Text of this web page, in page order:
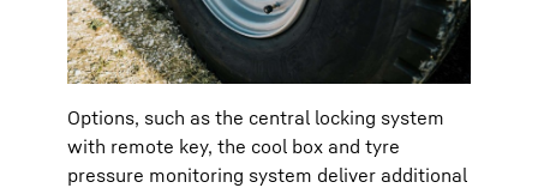
Options, such as the central locking system
with remote key, the cool box and tyre
pressure monitoring system deliver additional